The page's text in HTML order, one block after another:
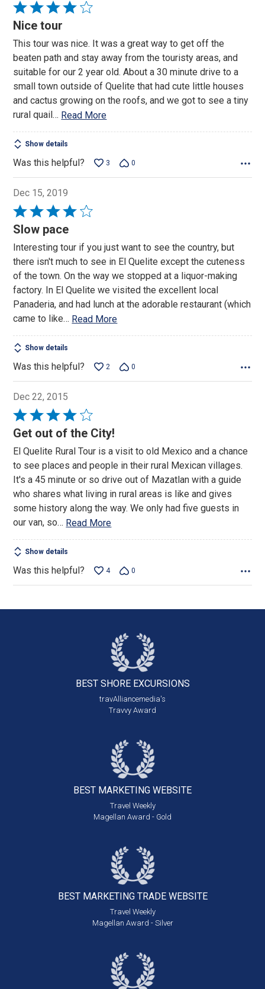
Rated
4
of
5
Nice tour
This tour was nice. It was a great way to get off the
beaten path and stay away from the touristy areas, and
suitable for our 2 year old. About a 30 minute drive to a
small town outside of Quelite that had cute little houses
and cactus growing on the roofs, and we got to see a tiny
rural quail… Read More
Show details
Was this helpful? 3 0
Dec 15, 2019
Rated
4
of
5
Slow pace
Interesting tour if you just want to see the country, but
there isn't much to see in El Quelite except the cuteness
of the town. On the way we stopped at a liquor-making
factory. In El Quelite we visited the excellent local
Panaderia, and had lunch at the adorable restaurant (which
came to like… Read More
Show details
Was this helpful? 2 0
Dec 22, 2015
Rated
4
of
5
Get out of the City!
El Quelite Rural Tour is a visit to old Mexico and a chance
to see places and people in their rural Mexican villages.
It's a 45 minute or so drive out of Mazatlan with a guide
who shares what living in rural areas is like and gives
some history along the way. We only had five guests in
our van, so… Read More
Show details
Was this helpful? 4 0
BEST SHORE EXCURSIONS
travAlliancemedia's
Travvy Award
BEST MARKETING WEBSITE
Travel Weekly
Magellan Award - Gold
BEST MARKETING TRADE WEBSITE
Travel Weekly
Magellan Award - Silver